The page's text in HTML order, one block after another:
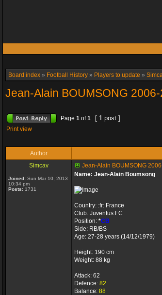
Board index » Football History » Players to update »
Jean-Alain BOUMSONG
Page 1 of1 [ 1 post ]
Print view
Author
Simcav
Joined: Sun Mar 10, 2013
10:34 pm
Posts: 1731
Jean-Alain BOUMSONG
Name: Jean-Alain Boumsong
Country: :fr: France
Club: Juventus FC
Position: *CB
Side: RB/BS
Age: 27-28 years (14/12/1979)
Height: 190 cm
Weight: 88 kg
Attack: 62
Defence: 82
Balance: 88